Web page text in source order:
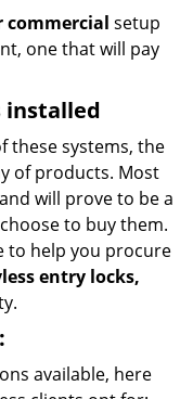
commercial setup
one that will pay
installed
these systems, the
of products. Most
will prove to be a
to buy them.
to help you procure
entry locks,
available, here